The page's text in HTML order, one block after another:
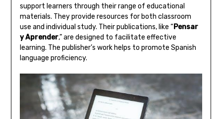
support learners through their range of educational
materials. They provide resources for both classroom
use and individual study. Their publications‚ like “Pensar
y Aprender‚” are designed to facilitate effective
learning. The publisher’s work helps to promote Spanish
language proficiency.